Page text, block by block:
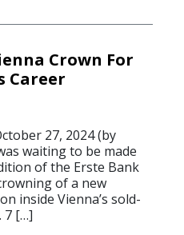
Crown For
Career
27, 2024 (by
waiting to be made
of the Erste Bank
of a new
inside Vienna’s sold-
7 […]